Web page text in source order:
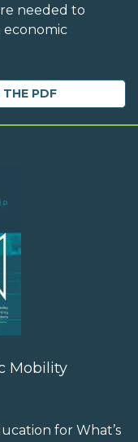
needed to
PDF
Mobility
for What’s